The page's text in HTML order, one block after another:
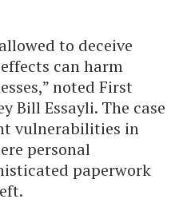
to deceive
can harm
noted First
Bill Essayli. The case
vulnerabilities in
personal
paperwork